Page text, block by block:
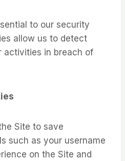
to our security
allow us to detect
activities in breach of
Site to save
such as your username
on the Site and